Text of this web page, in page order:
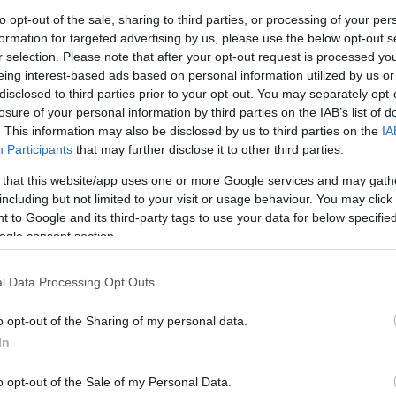
opt-out of the sale, sharing to third parties, or processing of your
for targeted advertising by us, please use the below opt-out
selection. Please note that after your opt-out request is processed
interest-based ads based on personal information utilized by us
to third parties prior to your opt-out. You may separately
of your personal information by third parties on the IAB’s list of
This information may also be disclosed by us to third parties on the
Participants that may further disclose it to other third parties.
that this website/app uses one or more Google services and may
but not limited to your visit or usage behaviour. You may
to Google and its third-party tags to use your data for below
consent section.
Data Processing Opt Outs
opt-out of the Sharing of my personal data.
opt-out of the Sale of my Personal Data.
North Somerset, is teaming up with the one and
where each child will be gifted a special
passion for reading at a time when children’s
that fewer than 1 in 5 children aged 8–18
with daily reading rates falling nearly 20% since
Noah’s Ark Zoo Farm hopes to inspire
reading habits.
Ark Zoo Farm is also spreading festive cheerby
of the community and offering free admission for
Now entering its sixth consecutive year,
and joyful shared experiences to a time of year
loneliness among older people - an issue
- the Zoo hopes the offer will